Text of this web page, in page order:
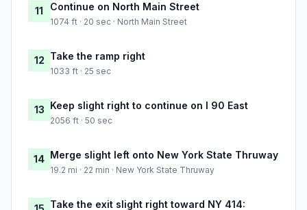
11 Continue on North Main Street
1074 ft · 20 sec · North Main Street
12 Take the ramp right
1033 ft · 25 sec
13 Keep slight right to continue on I 90 East
2056 ft · 50 sec
14 Merge slight left onto New York State Thruway
19.2 mi · 22 min · New York State Thruway
Take the exit slight right toward NY 414: